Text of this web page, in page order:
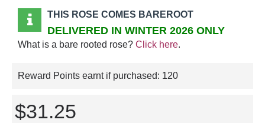
THIS ROSE COMES BAREROOT
DELIVERED IN WINTER 2026 ONLY
What is a bare rooted rose? Click here.
Reward Points earnt if purchased: 120
$31.25